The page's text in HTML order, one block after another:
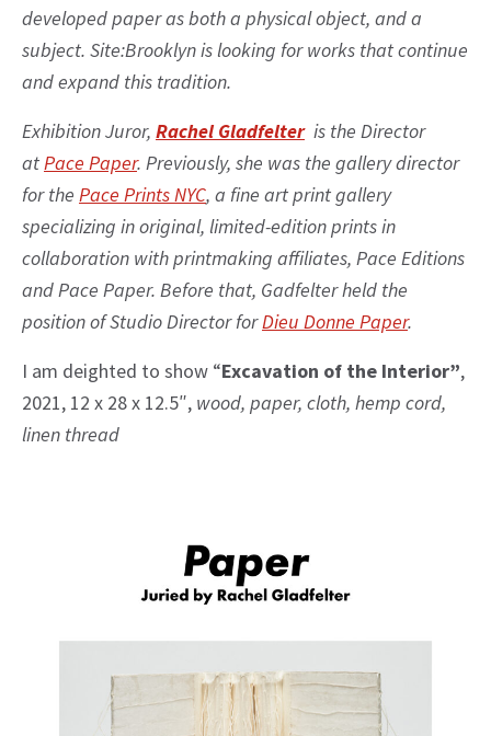
developed paper as both a physical object, and a
subject. Site:Brooklyn is looking for works that continue
and expand this tradition.
Exhibition Juror, Rachel Gladfelter is the Director
atPace Paper. Previously, she was the gallery director
for the Pace Prints NYC, a fine art print gallery
specializing in original, limited-edition prints in
collaboration with printmaking affiliates, Pace Editions
and Pace Paper. Before that, Gadfelter held the
position of Studio Director forDieu Donne Paper.
I am deighted to show “Excavation of the Interior”,
2021, 12 x 28 x 12.5″, wood, paper, cloth, hemp cord,
linen thread